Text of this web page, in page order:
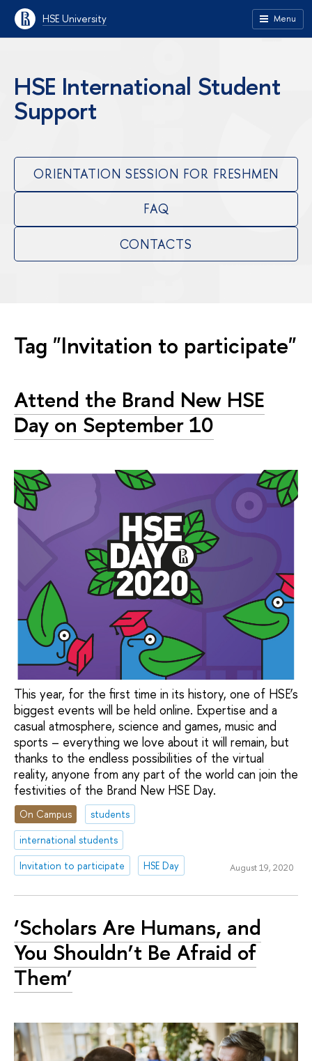
HSE University Menu
HSE International Student
Support
ORIENTATION SESSION FOR FRESHMEN
FAQ
CONTACTS
Tag "Invitation to participate"
Attend the Brand New HSE
Day on September 10
This year, for the first time in its history, one of HSE’s
biggest events will be held online. Expertise and a
casual atmosphere, science and games, music and
sports – everything we love about it will remain, but
thanks to the endless possibilities of the virtual
reality, anyone from any part of the world can join the
festivities of the Brand New HSE Day.
On Campus
students
international students
Invitation to participate
HSE Day August 19, 2020
‘Scholars Are Humans, and
You Shouldn’t Be Afraid of
Them’